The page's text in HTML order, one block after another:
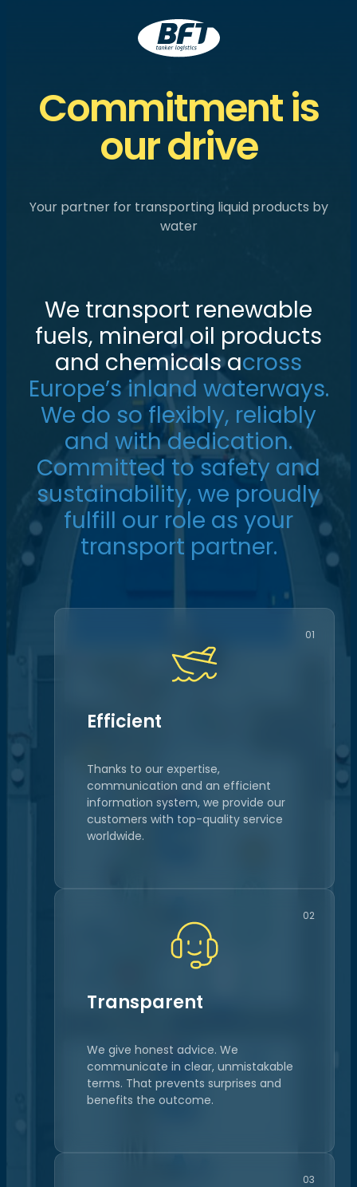
Commitment is
our drive
Your partner for transporting liquid products by
water
We transport renewable
fuels, mineral oil products
and chemicals across
Europe’s inland waterways.
We do so flexibly, reliably
and withdedication.
Committed to safety and
sustainability, we proudly
fulfill our role as your
transport partner.
01
Efficient
Thanks to our expertise,
communication and an efficient
information system, we provide our
customers with top-quality service
worldwide.
02
Transparent
We give honest advice. We
communicate in clear, unmistakable
terms. That prevents surprises and
benefits the outcome.
03